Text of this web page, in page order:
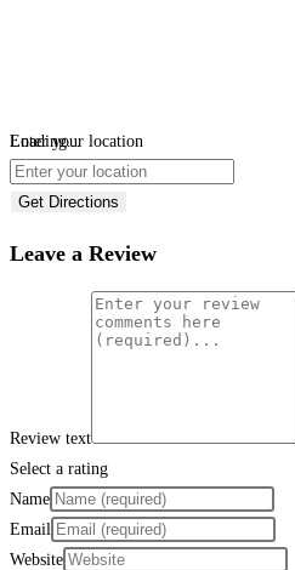
Loading...
Enter your location
Get Directions
Leave a Review
Review text
Select a rating
Name
Email
Website